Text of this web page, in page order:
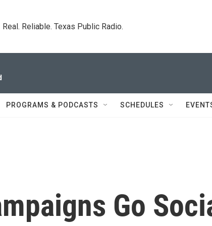
Real. Reliable. Texas Public Radio.
PROGRAMS & PODCASTS SCHEDULES
Go